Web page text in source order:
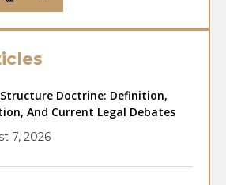
Structure Doctrine: Definition,
And Current Legal Debates
7, 2026